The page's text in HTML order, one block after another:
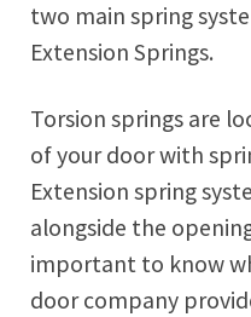
two main spring
Extension Springs.
Torsion springs are
of your door with
Extension spring
alongside the
important to know
door company